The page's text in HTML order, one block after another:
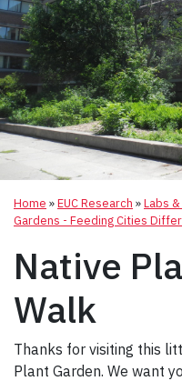
Home »EUC Research »Labs
Gardens - Feeding Cities
Native
Walk
Thanks for visiting this
Plant Garden. We want